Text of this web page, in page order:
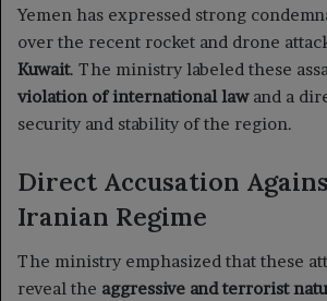
Yemen has expressed strong
over the recent rocket and drone
Kuwait. The ministry labeled these
violation of international lawand a
security and stability of the region.
Direct Accusation
Iranian Regime
The ministry emphasized that these
reveal the aggressive and terrorist